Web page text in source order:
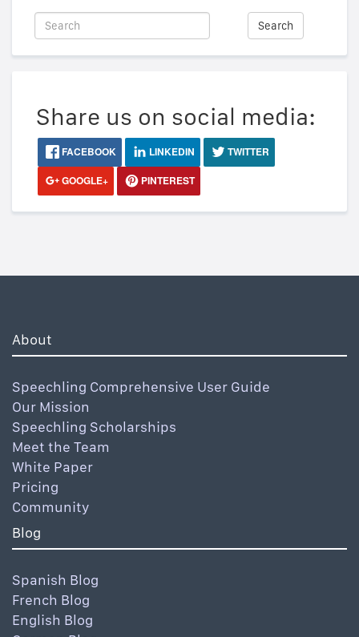
Search
Share us on social media:
FACEBOOK LINKEDIN
TWITTER
GOOGLE+
PINTEREST
About
Speechling Comprehensive User Guide
Our Mission
Speechling Scholarships
Meet the Team
White Paper
Pricing
Community
Blog
Spanish Blog
French Blog
English Blog